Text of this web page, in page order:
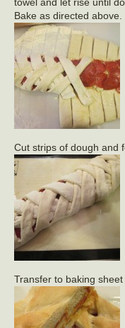
Bake as directed
Cut strips of dough and
Transfer to baking sheet